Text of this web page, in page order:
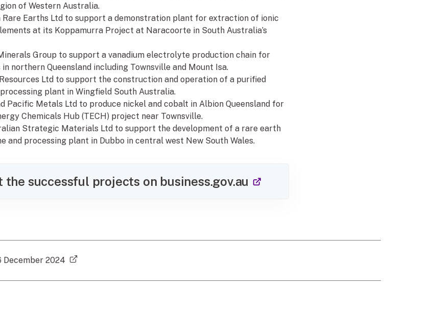
of Western Australia.
Earths Ltd to support a demonstration plant for extraction of ionic
at its Koppamurra Project at Naracoorte in South Australia’s
Group to support a vanadium electrolyte production chain for
northern Queensland including Townsville and Mount Isa.
Ltd to support the construction and operation of a purified
plant in Wingfield South Australia.
Pacific Metals Ltd to produce nickel and cobalt in Albion Queensland for
Chemicals Hub (TECH) project near Townsville.
Strategic Materials Ltd to support the development of a rare earth
and processing plant in Dubbo in central west New South Wales.
the successful projects on business.gov.au (external link)
December 2024 (external link)